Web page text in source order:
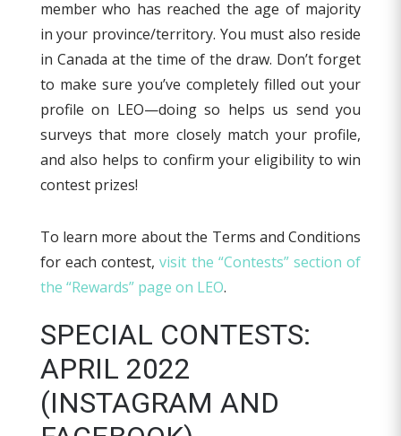
member who has reached the age of majority
in your province/territory. You must also reside
in Canada at the time of the draw. Don’t forget
to make sure you’ve completely filled out your
profile on LEO—doing so helps us send you
surveys that more closely match your profile,
and also helps to confirm your eligibility to win
contest prizes!
To learn more about the Terms and Conditions
for each contest,visit the “Contests” section of
the “Rewards” page on LEO.
SPECIAL CONTESTS:
APRIL 2022
(INSTAGRAM AND